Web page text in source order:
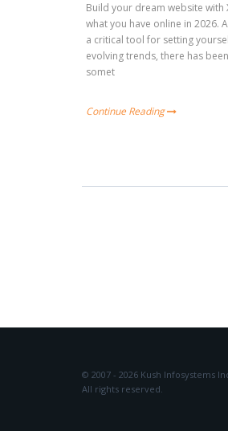
Build your dream website
what you have online in 2026.
a critical tool for setting
evolving trends, there has
somet
Continue Reading
© 2007 - 2026 Kush Infosystems
All rights reserved.